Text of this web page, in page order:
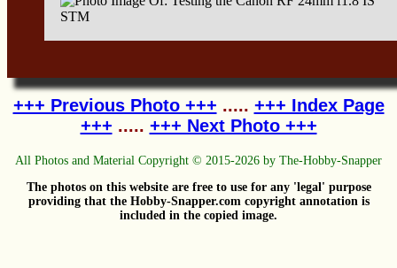
+++ Previous Photo +++ ..... +++ Index Page
+++ ..... +++ Next Photo +++
All Photos and Material Copyright © 2015-2026 by The-Hobby-Snapper
The photos on this website are free to use for any 'legal' purpose
providing that the Hobby-Snapper.com copyright annotation is
included in the copied image.